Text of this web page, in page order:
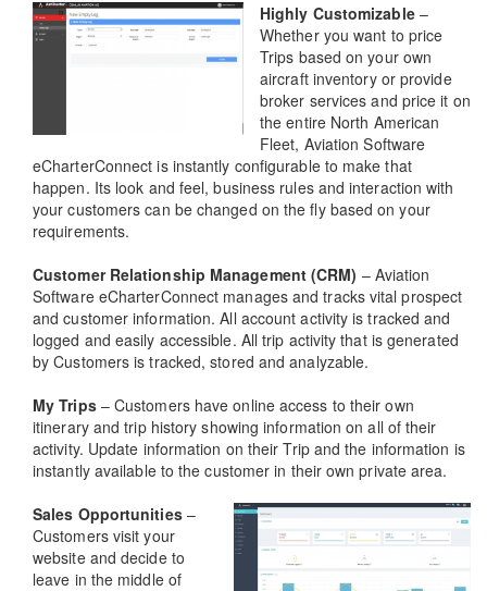
Highly Customizable–
Whether you want to price
Trips based on your own
aircraft inventory or provide
broker services and price it on
the entire North American
Fleet, Aviation Software
eCharterConnect is instantly configurable to make that
happen. Its look and feel, business rules and interaction with
your customers can be changed on the fly based on your
requirements.
Customer Relationship Management (CRM) – Aviation
Software eCharterConnect manages and tracks vital prospect
and customer information. All account activity is tracked and
logged and easily accessible. All trip activity that is generated
by Customers is tracked, stored and analyzable.
My Trips– Customers have online access to their own
itinerary and trip history showing information on all of their
activity. Update information on their Trip and the information is
instantly available to the customer in their own private area.
Sales Opportunities–
Customers visit your
website and decide to
leave in the middle of